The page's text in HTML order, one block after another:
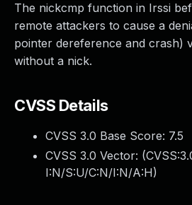
The nickcmp function in Irssi
remote attackers to cause a
pointer dereference and crash)
without a nick.
CVSS Details
CVSS 3.0 Base Score: 7.5
CVSS 3.0 Vector: (
I:N/S:U/C:N/I:N/A:H)